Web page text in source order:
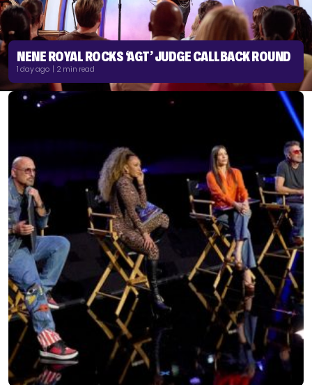
NENE ROYAL ROCKS ‘AGT’ JUDGE CALLBACK ROUND
1 day ago | 2 min read